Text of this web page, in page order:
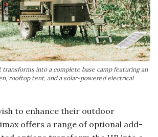
transforms into a complete base camp featuring an
rooftop tent, and a solar-powered electrical
to enhance their outdoor
offers a range of optional add-